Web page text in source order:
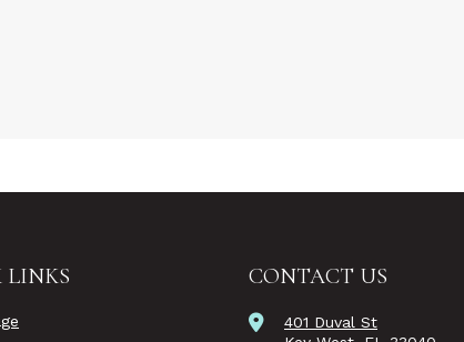
LINKS CONTACT US
401 Duval St